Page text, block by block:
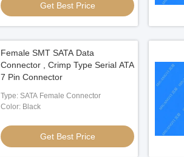
Get Best Price
Female SMT SATA Data
Connector , Crimp Type Serial ATA
7 Pin Connector
Type: SATA Female Connector
Color: Black
Get Best Price